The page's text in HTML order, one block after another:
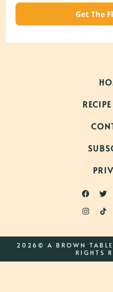
Get The
2026© A BROWN TABLE
RIGHTS